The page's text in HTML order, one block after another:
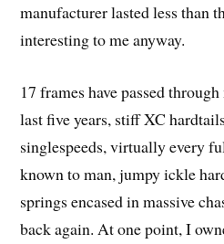
manufacturer lasted less than
interesting to me anyway.
17 frames have passed
last five years, stiff XC
singlespeeds, virtually every
known to man, jumpy ickle
springs encased in massive
back again. At one point, I